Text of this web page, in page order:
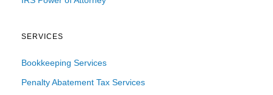
SERVICES
Bookkeeping Services
Penalty Abatement Tax Services